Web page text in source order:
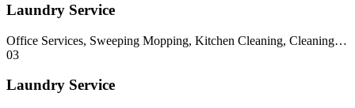
Laundry Service
Office Services, Sweeping Mopping, Kitchen Cleaning, Cleaning…
03
Laundry Service